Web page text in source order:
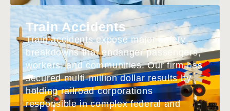
Train Accidents
Train accidents expose major safety
breakdowns that endanger passengers,
workers, and communities. Our firm has
secured multi-million dollar results by
holding railroad corporations
responsible in complex federal and